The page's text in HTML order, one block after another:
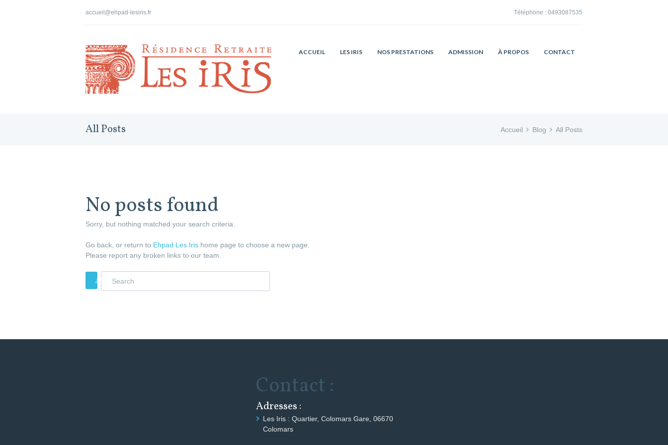
accueil@ehpad-lesiris.fr Téléphone : 0493087535
ACCUEIL LES IRIS NOS PRESTATIONS ADMISSION À PROPOS CONTACT
All Posts Accueil Blog All Posts
No posts found
Sorry, but nothing matched your search criteria.
Go back, or return to Ehpad Les Iris home page to choose a new page.
Please report any broken links to our team.
Contact :
Adresses :
Les Iris : Quartier, Colomars Gare, 06670
Colomars